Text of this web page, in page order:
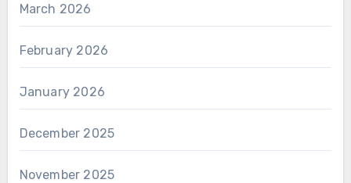
March 2026
February 2026
January 2026
December 2025
November 2025